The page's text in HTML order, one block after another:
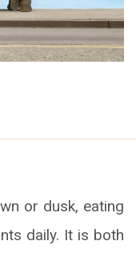
or dusk, eating
daily. It is both